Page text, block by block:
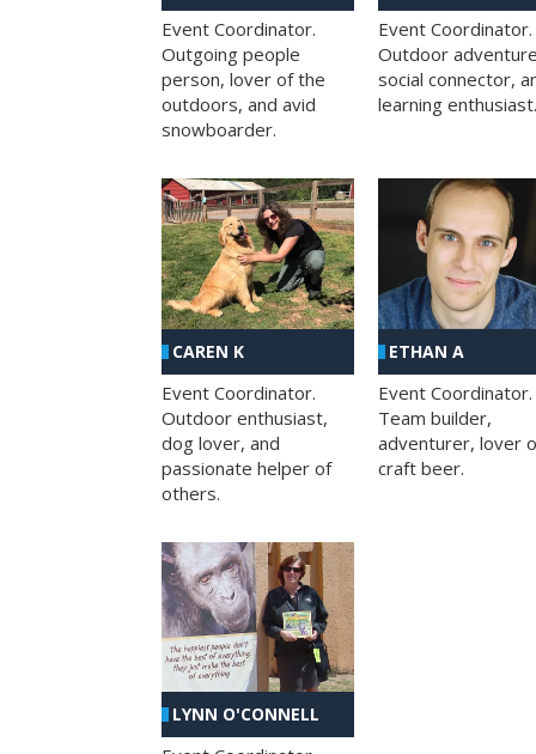
Event Coordinator.
Outgoing people
person, lover of the
outdoors, and avid
snowboarder.
Event Coordinator.
Outdoor
social connector,
learning enthusiast.
CAREN K
Event Coordinator.
Outdoor enthusiast,
dog lover, and
passionate helper of
others.
ETHAN A
Event Coordinator.
Team builder,
adventurer, lover
craft beer.
LYNN O'CONNELL